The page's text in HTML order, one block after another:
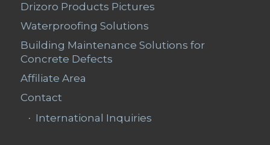
Drizoro Products Pictures
Waterproofing Solutions
Building Maintenance Solutions for
Concrete Defects
Affiliate Area
Contact
International Inquiries